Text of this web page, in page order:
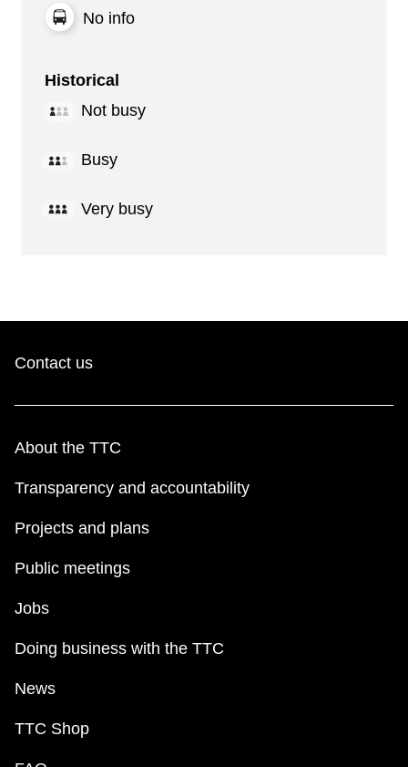
No info
Historical
Not busy
Busy
Very busy
Contact us
About the TTC
Transparency and accountability
Projects and plans
Public meetings
Jobs
Doing business with the TTC
News
TTC Shop